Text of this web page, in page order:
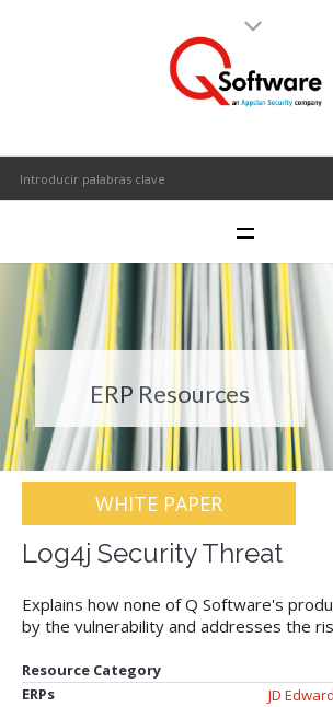
ERP Resources
WHITE PAPER
Log4j Security Threat
Explains how none of Q Software's
by the vulnerability and addresses the
Resource Category
ERPs
JD